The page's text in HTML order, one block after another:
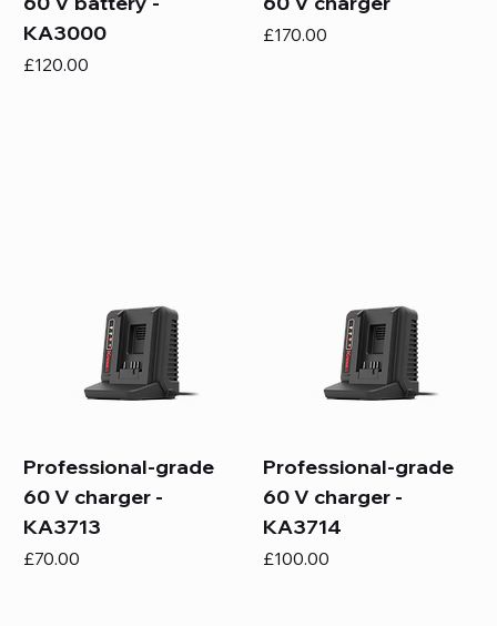
KA3000
Price
£120.00
Price
£170.00
Professional-grade
60 V charger -
KA3713
Price
£70.00
Professional-grade
60 V charger -
KA3714
Price
£100.00